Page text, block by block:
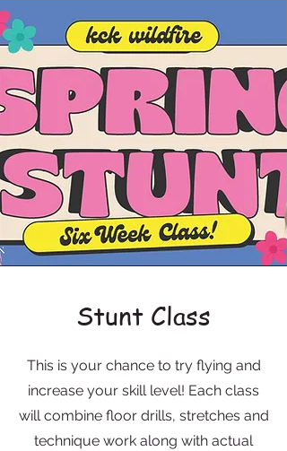
Stunt Class
This is your chance to try flying and
increase your skill level! Each class
will combine floor drills, stretches and
technique work along with actual